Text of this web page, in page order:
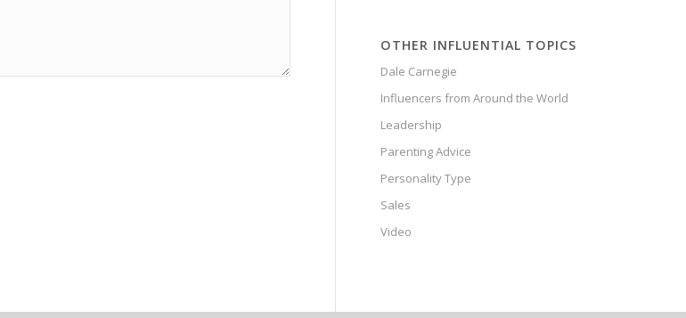
OTHER INFLUENTIAL TOPICS
Dale Carnegie
Influencers from Around the World
Leadership
Parenting Advice
Personality Type
Sales
Video